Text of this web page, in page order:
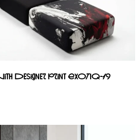
print EXOTIQ-19